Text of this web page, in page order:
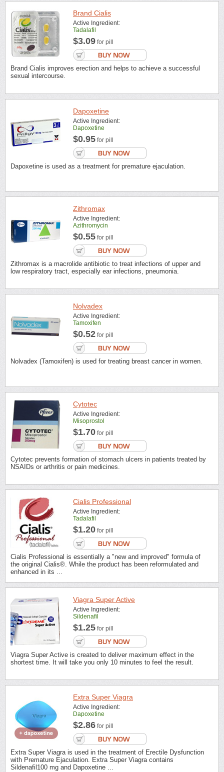
Brand Cialis
Active Ingredient:
Tadalafil
$3.09 for pill
Brand Cialis improves erection and helps to achieve a successful
sexual intercourse.
Dapoxetine
Active Ingredient:
Dapoxetine
$0.95 for pill
Dapoxetine is used as a treatment for premature ejaculation.
Zithromax
Active Ingredient:
Azithromycin
$0.55 for pill
Zithromax is a macrolide antibiotic to treat infections of upper and
low respiratory tract, especially ear infections, pneumonia.
Nolvadex
Active Ingredient:
Tamoxifen
$0.52 for pill
Nolvadex (Tamoxifen) is used for treating breast cancer in women.
Cytotec
Active Ingredient:
Misoprostol
$1.70 for pill
Cytotec prevents formation of stomach ulcers in patients treated by
NSAIDs or arthritis or pain medicines.
Cialis Professional
Active Ingredient:
Tadalafil
$1.20 for pill
Cialis Professional is essentially a "new and improved" formula of
the original Cialis®. While the product has been reformulated and
enhanced in its ...
Viagra Super Active
Active Ingredient:
Sildenafil
$1.25 for pill
Viagra Super Active is created to deliver maximum effect in the
shortest time. It will take you only 10 minutes to feel the result.
Extra Super Viagra
Active Ingredient:
Dapoxetine
$2.86 for pill
Extra Super Viagra is used in the treatment of Erectile Dysfunction
with Premature Ejaculation. Extra Super Viagra contains
Sildenafil100 mg and Dapoxetine ...